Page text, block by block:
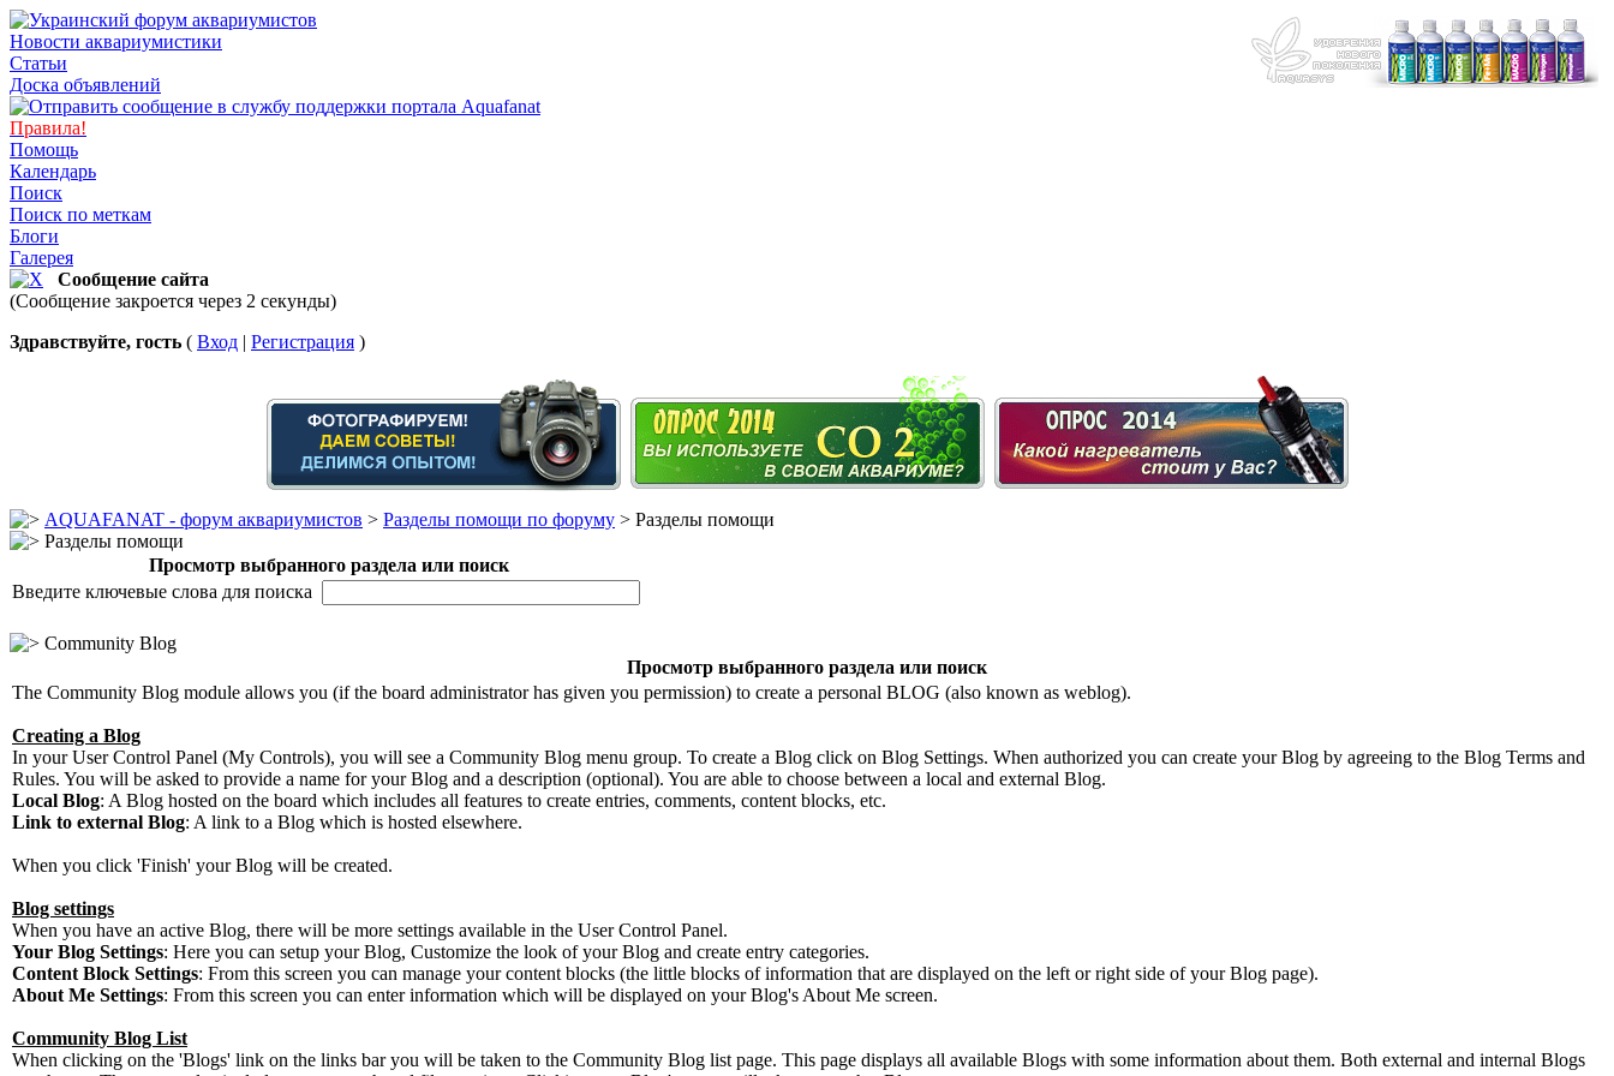
Новости аквариумистики
Статьи
Доска объявлений
Правила!
Помощь
Календарь
Поиск
Поиск по меткам
Блоги
Галерея
Сообщение сайта
(Сообщение закроется через 2 секунды)
Здравствуйте, гость ( Вход | Регистрация )
AQUAFANAT - форум аквариумистов > Разделы помощи по форуму > Разделы помощи
Разделы помощи
Просмотр выбранного раздела или поиск
Введите ключевые слова для поиска
Community Blog
Просмотр выбранного раздела или поиск
The Community Blog module allows you (if the board administrator has given you permission) to create a personal BLOG (also known as weblog).
Creating a Blog
In your User Control Panel (My Controls), you will see a Community Blog menu group. To create a Blog click on Blog Settings. When authorized you can create your Blog by agreeing to the Blog Terms and
Rules. You will be asked to provide a name for your Blog and a description (optional). You are able to choose between a local and external Blog.
Local Blog: A Blog hosted on the board which includes all features to create entries, comments, content blocks, etc.
Link to external Blog: A link to a Blog which is hosted elsewhere.
When you click 'Finish' your Blog will be created.
Blog settings
When you have an active Blog, there will be more settings available in the User Control Panel.
Your Blog Settings: Here you can setup your Blog, Customize the look of your Blog and create entry categories.
Content Block Settings: From this screen you can manage your content blocks (the little blocks of information that are displayed on the left or right side of your Blog page).
About Me Settings: From this screen you can enter information which will be displayed on your Blog's About Me screen.
Community Blog List
When clicking on the 'Blogs' link on the links bar you will be taken to the Community Blog list page. This page displays all available Blogs with some information about them. Both external and internal Blogs